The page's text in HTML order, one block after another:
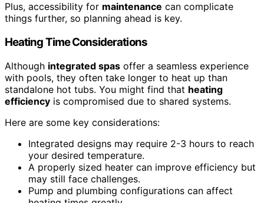
Plus, accessibility for maintenance can complicate
things further, so planning ahead is key.
Heating Time Considerations
Although integrated spas offer a seamless experience
with pools, they often take longer to heat up than
standalone hot tubs. You might find that heating
efficiency is compromised due to shared systems.
Here are some key considerations:
Integrated designs may require 2-3 hours to reach
your desired temperature.
A properly sized heater can improve efficiency but
may still face challenges.
Pump and plumbing configurations can affect